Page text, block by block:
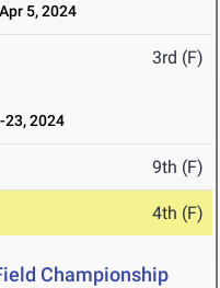
5, 2024
3rd (F)
23, 2024
9th (F)
4th (F)
Championship